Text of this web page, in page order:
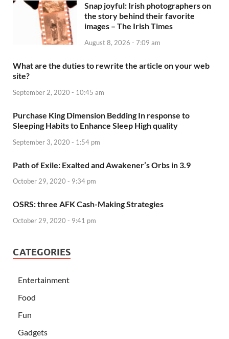
Snap joyful: Irish photographers on
the story behind their favorite
images – The Irish Times
August 8, 2026 - 7:09 am
What are the duties to rewrite the article on your web
site?
September 2, 2020 - 10:45 am
Purchase King Dimension Bedding In response to
Sleeping Habits to Enhance Sleep High quality
September 3, 2020 - 1:54 pm
Path of Exile: Exalted and Awakener’s Orbs in 3.9
October 29, 2020 - 9:34 pm
OSRS: three AFK Cash-Making Strategies
October 29, 2020 - 9:41 pm
CATEGORIES
Entertainment
Food
Fun
Gadgets